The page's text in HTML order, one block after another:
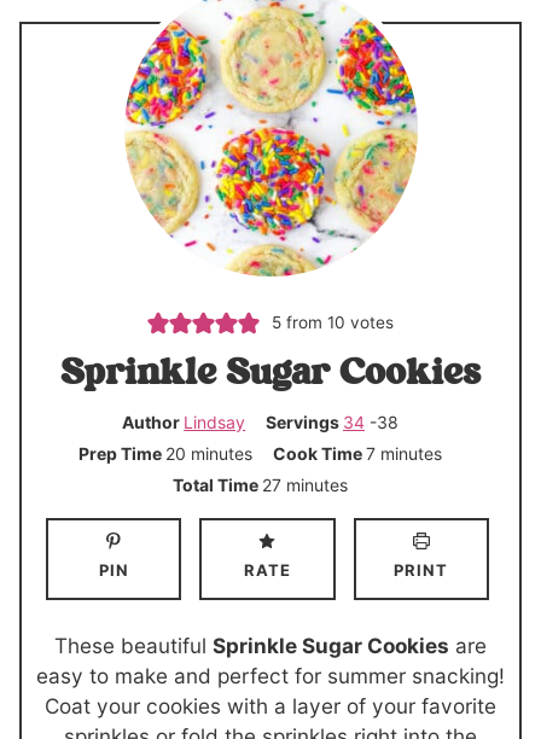
5 from10 votes
Sprinkle Sugar Cookies
Author Lindsay Servings 34 -38
Prep Time 20 m
i
s
minutes Cook Time7m
e
s
minutes
Total Time 27m
i
u
t
e
s
minutes
PIN RATE PRINT
These beautiful Sprinkle Sugar Cookies are
easy to make and perfect for summer snacking!
Coat your cookies with a layer of your favorite